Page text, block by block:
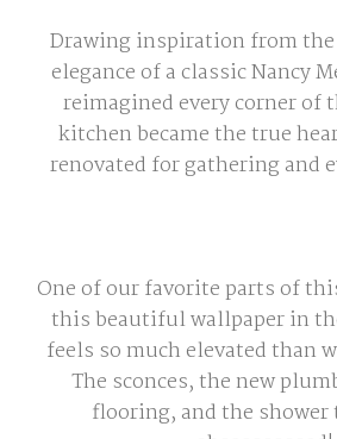
Drawing inspiration from
elegance of a classic Nancy
reimagined every corner of
kitchen became the true
renovated for gathering and
One of our favorite parts of
this beautiful wallpaper in
feels so much elevated than
The sconces, the new
flooring, and the shower